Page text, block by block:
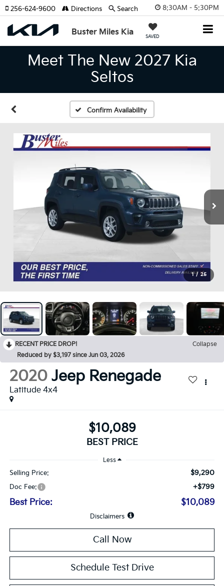
8:30AM - 5:30PM
Buster Miles Kia SAVED
256-624-9600 Directions Search
Meet The New 2027 Kia
Seltos
Confirm Availability
1 / 25
RECENT PRICE DROP!
Collapse
Reduced by $3,197 since Jun 03, 2026
2020 Jeep Renegade
Latitude 4x4
$10,089
BEST PRICE
Less
Selling Price: $9,290
Doc Fee: +$799
Best Price: $10,089
Disclaimers
Call Now
Schedule Test Drive